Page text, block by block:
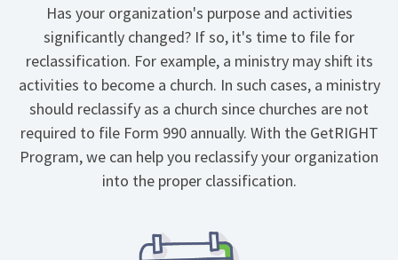
Has your organization's purpose and activities
significantly changed? If so, it's time to file for
reclassification. For example, a ministry may shift its
activities to become a church. In such cases, a ministry
should reclassify as a church since churches are not
required to file Form 990 annually. With the GetRIGHT
Program, we can help you reclassify your organization
into the proper classification.